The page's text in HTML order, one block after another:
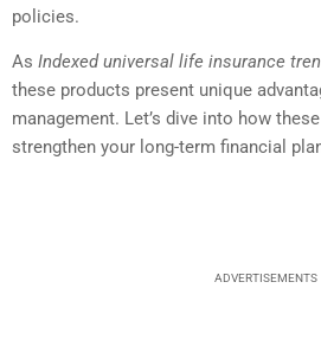
policies.
As Indexed universal life insurance
these products present unique
management. Let’s dive into how
strengthen your long-term financial
ADVERTISEMENTS